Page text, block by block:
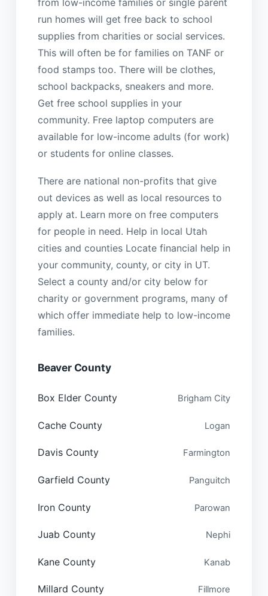
run homes will get free back to school
supplies from charities or social services.
This will often be for families on TANF or
food stamps too. There will be clothes,
school backpacks, sneakers and more.
Get free school supplies in your
community. Free laptop computers are
available for low-income adults (for work)
or students for online classes.
There are national non-profits that give
out devices as well as local resources to
apply at. Learn more on free computers
for people in need. Help in local Utah
cities and counties Locate financial help in
your community, county, or city in UT.
Select a county and/or city below for
charity or government programs, many of
which offer immediate help to low-income
families.
Beaver County
Box Elder County Brigham City
Cache County Logan
Davis County Farmington
Garfield County Panguitch
Iron County Parowan
Juab County Nephi
Kane County Kanab
Millard County Fillmore